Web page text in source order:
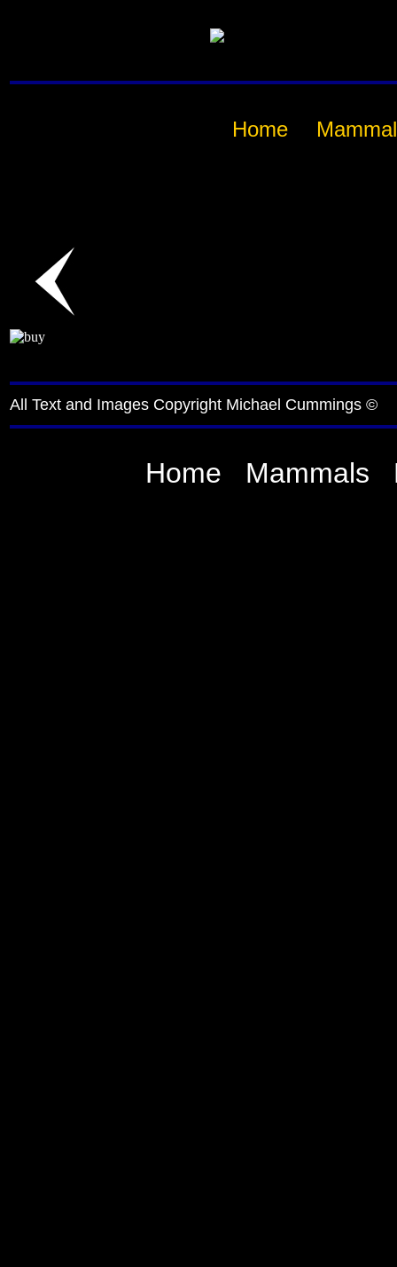
Home
All Text and Images Copyright Michael Cummings ©
Home Mammals